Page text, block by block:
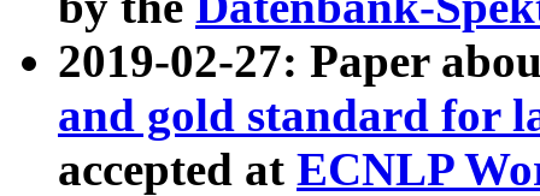
2019-02-27: Paper
and gold standard for
accepted at ECNLP